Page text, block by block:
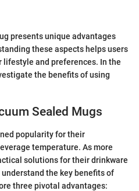
presents unique advantages
these aspects helps users
and preferences. In the
the benefits of using
Sealed Mugs
popularity for their
temperature. As more
solutions for their drinkware
the key benefits of
three pivotal advantages: